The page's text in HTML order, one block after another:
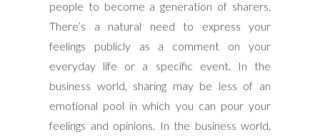
people to become a generation of sharers.
There’s a natural need to express your
feelings publicly as a comment on your
everyday life or a specific event. In the
business world, sharing may be less of an
emotional pool in which you can pour your
feelings and opinions. In the business world,